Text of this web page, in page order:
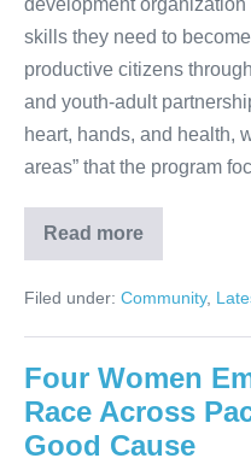
development
skills they need to
productive citizens
and youth-adult
heart, hands, and health,
areas” that the program
Read more
Filed under: Community,
Four Women
Race Across
Good Cause